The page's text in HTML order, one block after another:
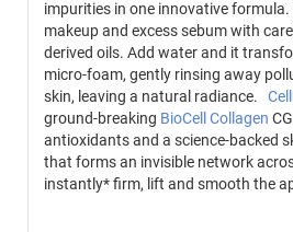
impurities in one innovative
makeup and excess sebum with
derived oils. Add water and it
micro-foam, gently rinsing away
skin, leaving a natural radiance.
ground-breaking BioCell Collagen
antioxidants and a science-backed
that forms an invisible network
instantly* firm, lift and smooth the